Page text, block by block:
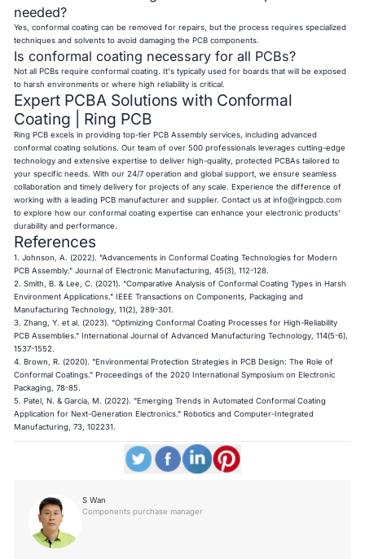
needed?
Yes, conformal coating can be removed for repairs, but the process requires specialized
techniques and solvents to avoid damaging the PCB components.
Is conformal coating necessary for all PCBs?
Not all PCBs require conformal coating. It's typically used for boards that will be exposed
to harsh environments or where high reliability is critical.
Expert PCBA Solutions with Conformal
Coating | Ring PCB
Ring PCB excels in providing top-tier PCB Assembly services, including advanced
conformal coating solutions. Our team of over 500 professionals leverages cutting-edge
technology and extensive expertise to deliver high-quality, protected PCBAs tailored to
your specific needs. With our 24/7 operation and global support, we ensure seamless
collaboration and timely delivery for projects of any scale. Experience the difference of
working with a leading PCB manufacturer and supplier. Contact us atinfo@ringpcb.com
to explore how our conformal coating expertise can enhance your electronic products'
durability and performance.
References
1. Johnson, A. (2022). "Advancements in Conformal Coating Technologies for Modern
PCB Assembly." Journal of Electronic Manufacturing, 45(3), 112-128.
2. Smith, B. & Lee, C. (2021). "Comparative Analysis of Conformal Coating Types in Harsh
Environment Applications." IEEE Transactions on Components, Packaging and
Manufacturing Technology, 11(2), 289-301.
3. Zhang, Y. et al. (2023). "Optimizing Conformal Coating Processes for High-Reliability
PCB Assemblies." International Journal of Advanced Manufacturing Technology, 114(5-6),
1537-1552.
4. Brown, R. (2020). "Environmental Protection Strategies in PCB Design: The Role of
Conformal Coatings." Proceedings of the 2020 International Symposium on Electronic
Packaging, 78-85.
5. Patel, N. & Garcia, M. (2022). "Emerging Trends in Automated Conformal Coating
Application for Next-Generation Electronics." Robotics and Computer-Integrated
Manufacturing, 73, 102231.
S Wan
Components purchase manager